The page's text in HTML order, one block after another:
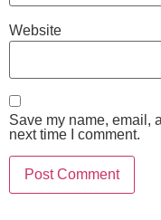
Website
Save my name, email,
next time I comment.